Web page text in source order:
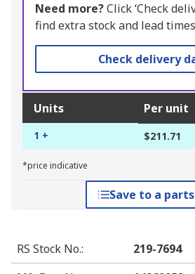
Need more?Click ‘Check
find extra stock and lead
Check delivery
Units Per unit
1 + $211.71
*price indicative
Save to a
RS Stock No.:
219-7694